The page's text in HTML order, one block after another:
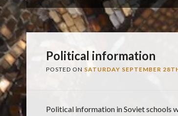
Political information
POSTED ON SATURDAY SEPTEMBER
Political information in Soviet schools